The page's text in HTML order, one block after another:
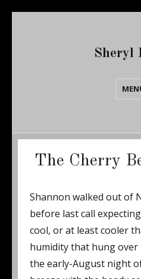
Sheryl
The Cherry
Shannon walked out of
before last call
cool, or at least cooler
humidity that hung over
the early-August night